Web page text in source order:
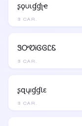
8 CAR.
ʂϙυιɠɠʅҽ
8 CAR.
ᏕᎤᏬᎥᎶᎶᏝᏋ
8 CAR.
ʂզųıɠɠƖɛ